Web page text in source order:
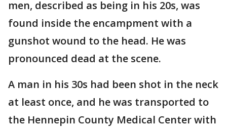
men, described as being in his 20s, was
found inside the encampment with a
gunshot wound to the head. He was
pronounced dead at the scene.
A man in his 30s had been shot in the neck
at least once, and he was transported to
the Hennepin County Medical Center with